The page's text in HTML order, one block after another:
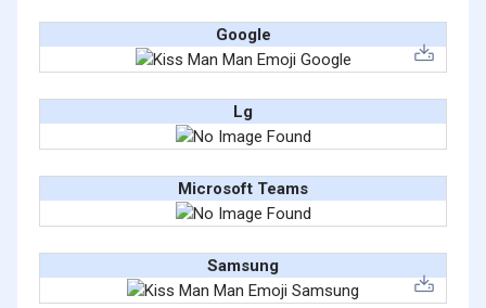
Google
Lg
Microsoft Teams
Samsung